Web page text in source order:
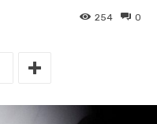
0
254